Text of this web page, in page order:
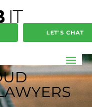
LET'S CHAT